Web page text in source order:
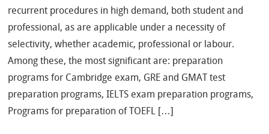
recurrent procedures in high demand, both student and
professional, as are applicable under a necessity of
selectivity, whether academic, professional or labour.
Among these, the most significant are: preparation
programs for Cambridge exam, GRE and GMAT test
preparation programs, IELTS exam preparation programs,
Programs for preparation of TOEFL […]